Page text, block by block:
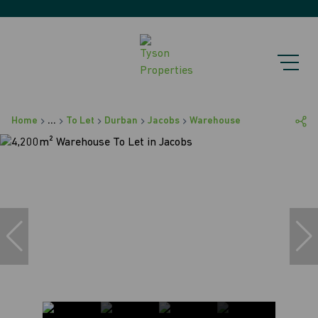
Home ... To Let Durban Jacobs Warehouse